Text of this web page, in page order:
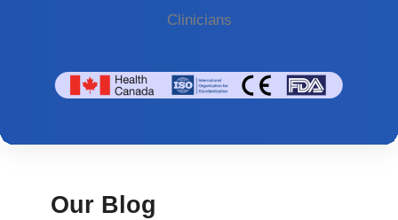
Clinicians
Our Blog